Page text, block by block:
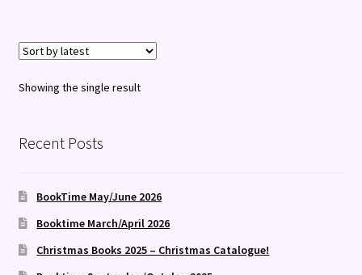
Showing the single result
Recent Posts
BookTime May/June 2026
Booktime March/April 2026
Christmas Books 2025 – Christmas Catalogue!